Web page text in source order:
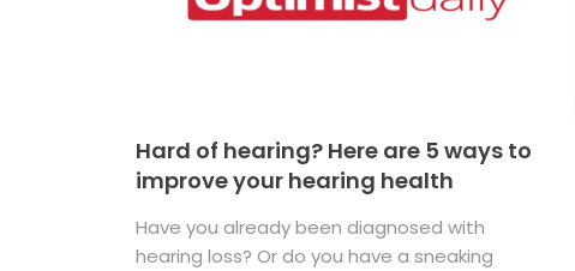
Hard of hearing? Here are 5 ways to
improve your hearing health
Have you already been diagnosed with
hearing loss? Or do you have a sneaking